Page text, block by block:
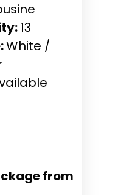
13
White /
from